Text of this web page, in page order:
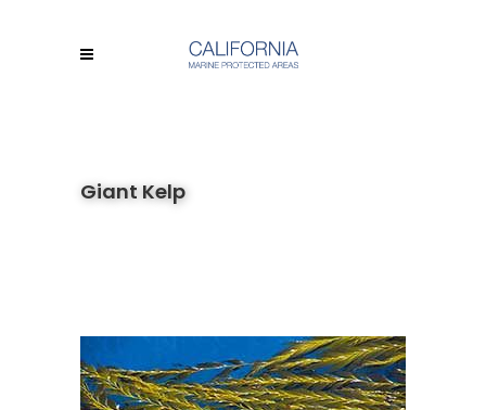
Giant Kelp